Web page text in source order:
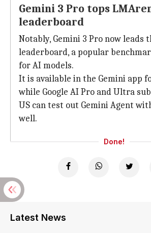
Gemini 3 Pro tops
leaderboard
Notably, Gemini 3 Pro now leads
leaderboard, a popular
for AI models.
It is available in the Gemini app
while Google AI Pro and Ultra
US can test out Gemini Agent
well.
Done!
Latest News